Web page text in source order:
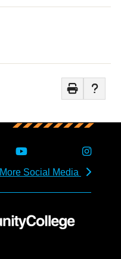
More Social Media